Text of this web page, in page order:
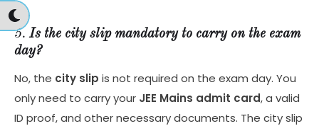
5.Is the city slip mandatory to carry on the exam
day?
No, the city slip is not required on the exam day. You
only need to carry your JEE Mains admit card, a valid
ID proof, and other necessary documents. The city slip